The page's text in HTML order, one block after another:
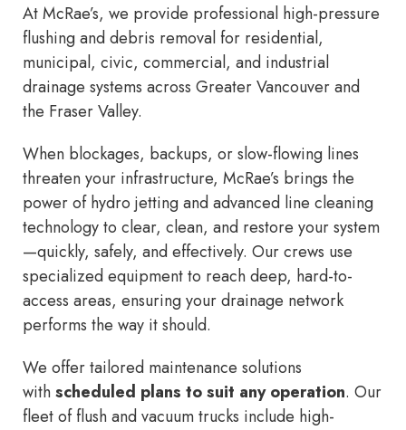
At McRae’s, we provide professional high-pressure
flushing and debris removal for residential,
municipal, civic, commercial, and industrial
drainage systems across Greater Vancouver and
the Fraser Valley.
When blockages, backups, or slow-flowing lines
threaten your infrastructure, McRae’s brings the
power of hydro jetting and advanced line cleaning
technology to clear, clean, and restore your system
—quickly, safely, and effectively. Our crews use
specialized equipment to reach deep, hard-to-
access areas, ensuring your drainage network
performs the way it should.
We offer tailored maintenance solutions
withscheduled plans to suit any operation. Our
fleet of flush and vacuum trucks include high-